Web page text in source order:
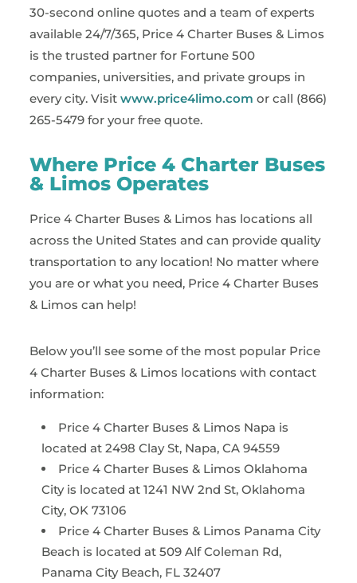
30-second online quotes and a team of experts
available 24/7/365, Price 4 Charter Buses & Limos
is the trusted partner for Fortune 500
companies, universities, and private groups in
every city. Visit www.price4limo.com or call (866)
265-5479 for your free quote.
Where Price 4 Charter Buses
& Limos Operates
Price 4 Charter Buses & Limos has locations all
across the United States and can provide quality
transportation to any location! No matter where
you are or what you need, Price 4 Charter Buses
& Limos can help!
Below you’ll see some of the most popular Price
4 Charter Buses & Limos locations with contact
information:
Price 4 Charter Buses & Limos Napa is
located at 2498 Clay St, Napa, CA 94559
Price 4 Charter Buses & Limos Oklahoma
City is located at 1241 NW 2nd St, Oklahoma
City, OK 73106
Price 4 Charter Buses & Limos Panama City
Beach is located at 509 Alf Coleman Rd,
Panama City Beach, FL 32407